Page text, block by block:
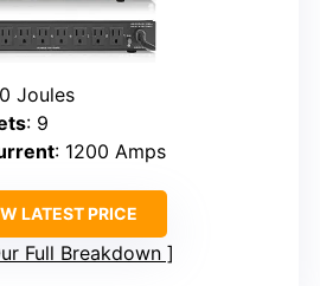
Joules
: 9
: 1200 Amps
LATEST PRICE
Full Breakdown